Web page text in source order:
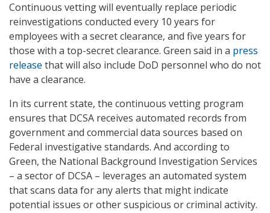
Continuous vetting will eventually replace periodic
reinvestigations conducted every 10 years for
employees with a secret clearance, and five years for
those with a top-secret clearance. Green said in a press
release that will also include DoD personnel who do not
have a clearance.
In its current state, the continuous vetting program
ensures that DCSA receives automated records from
government and commercial data sources based on
Federal investigative standards. And according to
Green, the National Background Investigation Services
– a sector of DCSA – leverages an automated system
that scans data for any alerts that might indicate
potential issues or other suspicious or criminal activity.